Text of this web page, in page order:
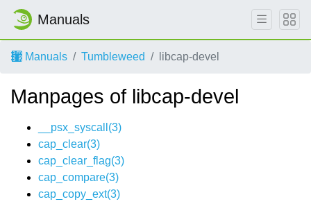
Manuals
Manuals Tumbleweed libcap-devel
Manpages of libcap-devel
__psx_syscall(3)
cap_clear(3)
cap_clear_flag(3)
cap_compare(3)
cap_copy_ext(3)